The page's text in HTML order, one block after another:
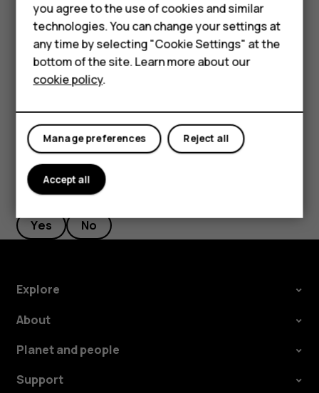
Accessories
HMD DUB
HMD Watch
Tablets
TapMessages.
Tap the message you want to reply to.
Write your reply in the text box below the message
and tapsend.
Did you find this helpful?
Yes No
Explore
About
Planet and people
Support
you agree to the use of cookies and similar
technologies. You can change your settings at
any time by selecting "Cookie Settings" at the
bottom of the site. Learn more about our
cookie policy.
Reject all
Manage preferences
Accept all